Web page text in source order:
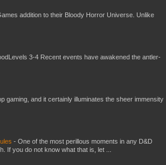
addition to their Bloody Horror Universe. Unlike
3-4 Recent events have awakened the antler-
gaming, and it certainly illuminates the sheer immensity
- One of the most perillous moments in any D&D
If you do not know what that is, let ...